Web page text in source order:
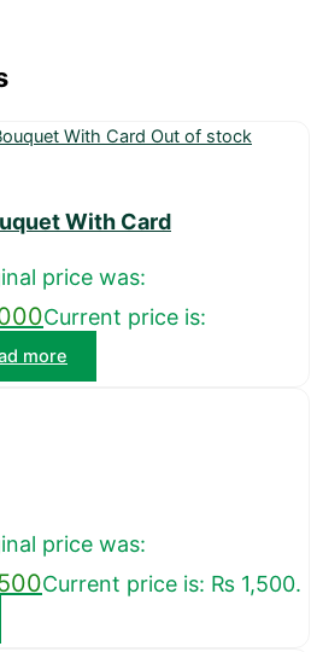
Out of stock
With Card
price was:
Current price is:
more
price was:
Current price is: ₨ 1,500.